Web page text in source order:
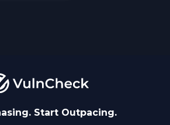
Start Outpacing.